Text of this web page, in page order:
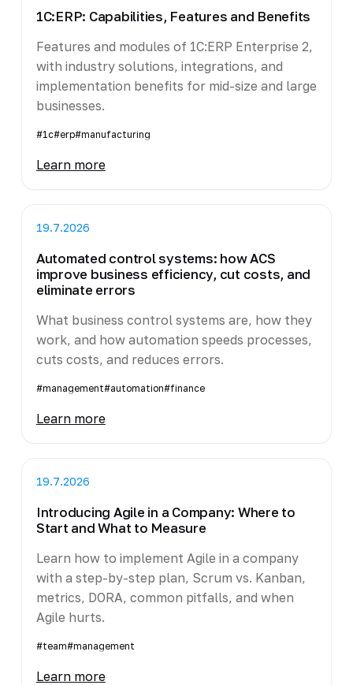
1C:ERP: Capabilities, Features and Benefits
Features and modules of 1C:ERP Enterprise 2,
with industry solutions, integrations, and
implementation benefits for mid-size and large
businesses.
#1c#erp#manufacturing
Learn more
19.7.2026
Automated control systems: how ACS
improve business efficiency, cut costs, and
eliminate errors
What business control systems are, how they
work, and how automation speeds processes,
cuts costs, and reduces errors.
#management#automation#finance
Learn more
19.7.2026
Introducing Agile in a Company: Where to
Start and What to Measure
Learn how to implement Agile in a company
with a step-by-step plan, Scrum vs. Kanban,
metrics, DORA, common pitfalls, and when
Agile hurts.
#team#management
Learn more